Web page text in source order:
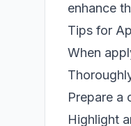
enhance
Tips for
When
Prepare a
Highlight